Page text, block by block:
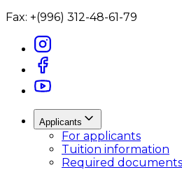
Fax: +(996) 312-48-61-79
Applicants
For applicants
Tuition information
Required documents